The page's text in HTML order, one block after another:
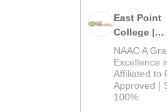
East Point
College |
B.Pharm
2026
NAAC A
Excellence
Affiliated to
Approved |
100%